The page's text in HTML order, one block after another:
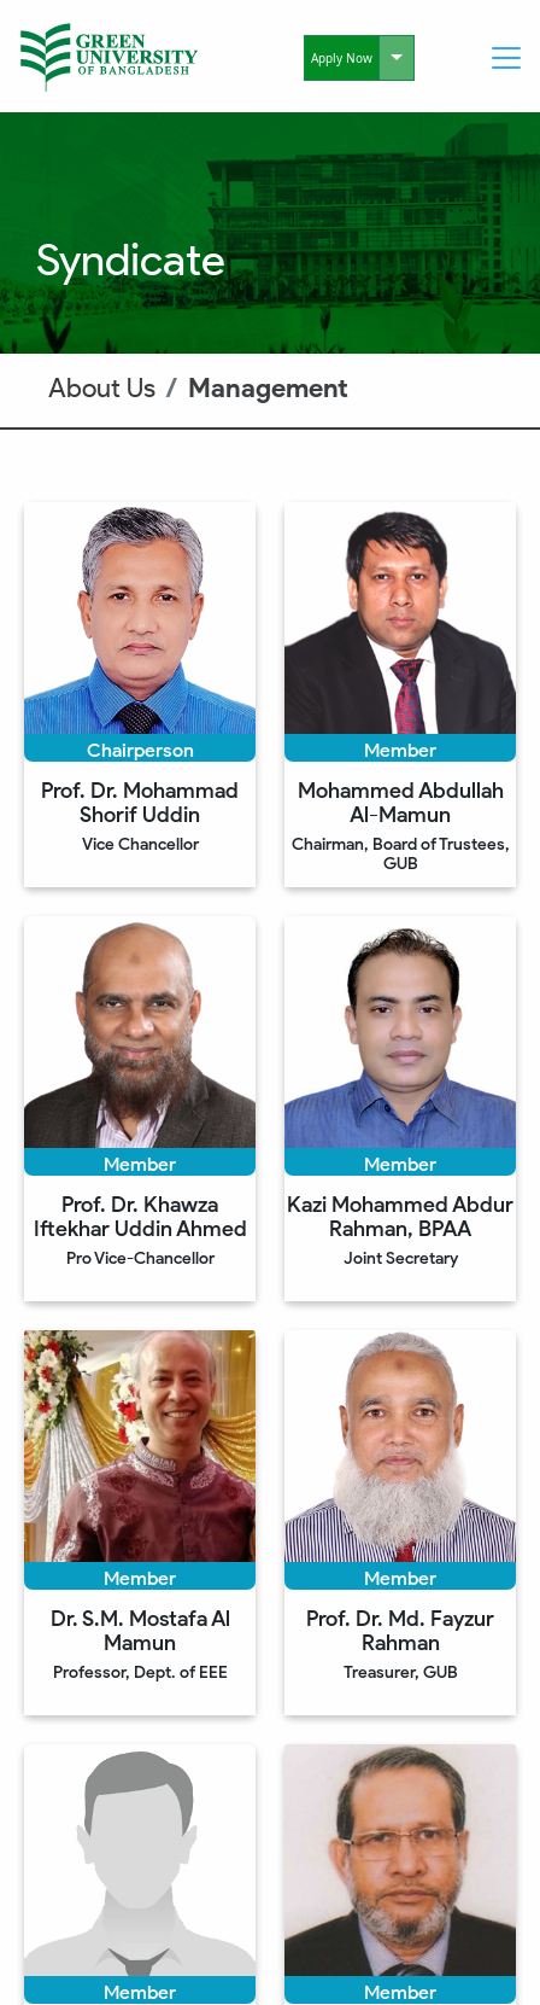
Apply Now Toggle
Syndicate
About Us Management
Chairperson
Prof. Dr. Mohammad
Shorif Uddin
Vice Chancellor
Member
Mohammed Abdullah
Al-Mamun
Chairman, Board of Trustees,
GUB
Member
Prof. Dr. Khawza
Iftekhar Uddin Ahmed
Pro Vice-Chancellor
Member
Kazi Mohammed Abdur
Rahman, BPAA
Joint Secretary
Member
Dr. S.M. Mostafa Al
Mamun
Professor, Dept. of EEE
Member
Prof. Dr. Md. Fayzur
Rahman
Treasurer, GUB
Member Member